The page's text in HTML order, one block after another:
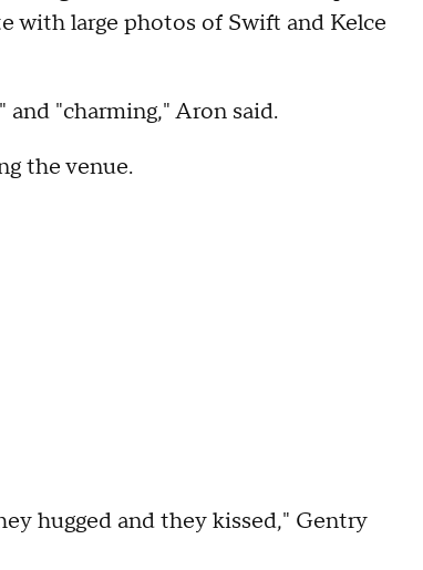
with large photos of Swift and Kelce
"charming," Aron said.
the venue.
hugged and they kissed," Gentry